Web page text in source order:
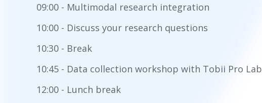
09:00 - Multimodal research integration
10:00 - Discuss your research questions
10:30 - Break
10:45 - Data collection workshop with Tobii Pro Lab
12:00 - Lunch break